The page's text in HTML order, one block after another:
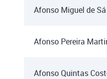
Afonso Miguel de
Afonso Pereira
Afonso Quintas